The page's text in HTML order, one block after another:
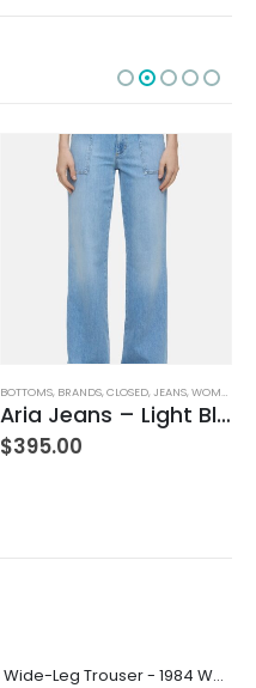
BOTTOMS, BRANDS,CLOSED,JEANS,WOMEN'S CLOTHING
Aria Jeans – Light Blue
$395.00
West Village NYC Wide-Leg Trouser - 1984 Wash